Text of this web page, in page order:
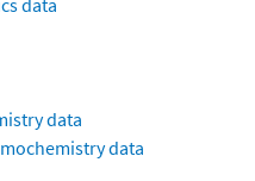
data
data
data